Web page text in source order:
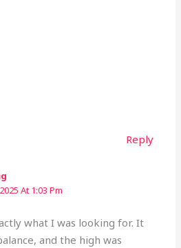
Reply
At 1:03 Pm
what I was looking for. It
and the high was